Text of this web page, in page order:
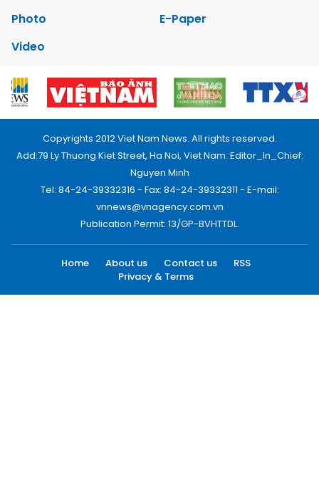
Photo
E-Paper
Video
Copyrights 2012 Viet Nam News. All rights reserved.
Add:79 Ly Thuong Kiet Street, Ha Noi, Viet Nam. Editor_In_Chief:
Nguyen Minh
Tel: 84-24-39332316 - Fax: 84-24-39332311 - E-mail:
vnnews@vnagency.com.vn
Publication Permit: 13/GP-BVHTTDL.
Home About us Contact us
RSS
Privacy & Terms